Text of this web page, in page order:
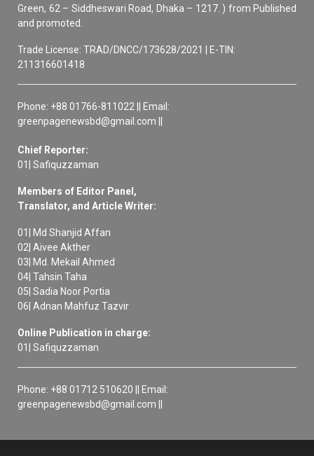
Green, 62 – Siddheswari Road, Dhaka – 1217. ) from Published
and promoted.
Trade License: TRAD/DNCC/173628/2021 | E-TIN:
211316601418
Phone: +88 01766-811022 || Email:
greenpagenewsbd@gmail.com ||
Chief Reporter:
01| Safiquzzaman
Members of Editor Panel,
Translator, and Article Writer:
01| Md Shanjid Affan
02| Aivee Akther
03| Md. Mekail Ahmed
04| Tahsin Taha
05| Sadia Noor Portia
06| Adnan Mahfuz Tazvir
Online Publication in charge:
01| Safiquzzaman
Phone: +88 01712 510620 || Email:
greenpagenewsbd@gmail.com ||